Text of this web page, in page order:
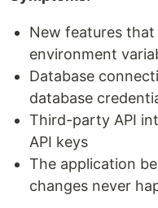
New features
environment
Database
database
Third-party API
API keys
The application
changes never